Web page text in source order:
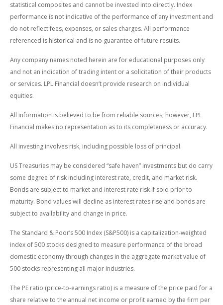
statistical composites and cannot be invested into directly. Index
performance is not indicative of the performance of any investment and
do not reflect fees, expenses, or sales charges. All performance
referenced is historical and is no guarantee of future results.
Any company names noted herein are for educational purposes only
and not an indication of trading intent or a solicitation of their products
or services. LPL Financial doesn’t provide research on individual
equities.
All information is believed to be from reliable sources; however, LPL
Financial makes no representation as to its completeness or accuracy.
All investing involves risk, including possible loss of principal.
US Treasuries may be considered “safe haven” investments but do carry
some degree of risk including interest rate, credit, and market risk.
Bonds are subject to market and interest rate risk if sold prior to
maturity. Bond values will decline as interest rates rise and bonds are
subject to availability and change in price.
The Standard & Poor’s 500 Index (S&P500) is a capitalization-weighted
index of 500 stocks designed to measure performance of the broad
domestic economy through changes in the aggregate market value of
500 stocks representing all major industries.
The PE ratio (price-to-earnings ratio) is a measure of the price paid for a
share relative to the annual net income or profit earned by the firm per